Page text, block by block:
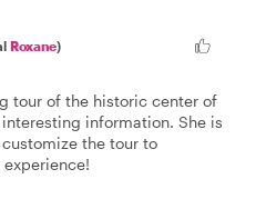
Roxane)
tour of the historic center of
information. She is
the tour to